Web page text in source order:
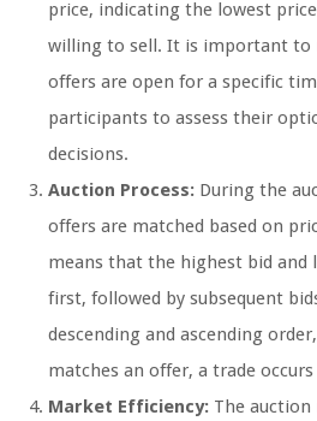
price, indicating the lowest
willing to sell. It is important to
offers are open for a specific
participants to assess their
decisions.
Auction Process: During the
offers are matched based on
means that the highest bid and
first, followed by subsequent
descending and ascending
matches an offer, a trade
Market Efficiency: The